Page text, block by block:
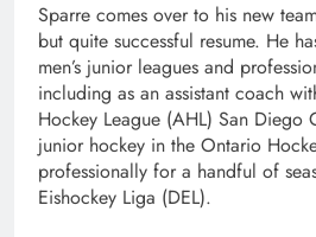
Sparre comes over to his new
but quite successful resume. He
men’s junior leagues and
including as an assistant coach
Hockey League (AHL) San Diego
junior hockey in the Ontario
professionally for a handful of
Eishockey Liga (DEL).